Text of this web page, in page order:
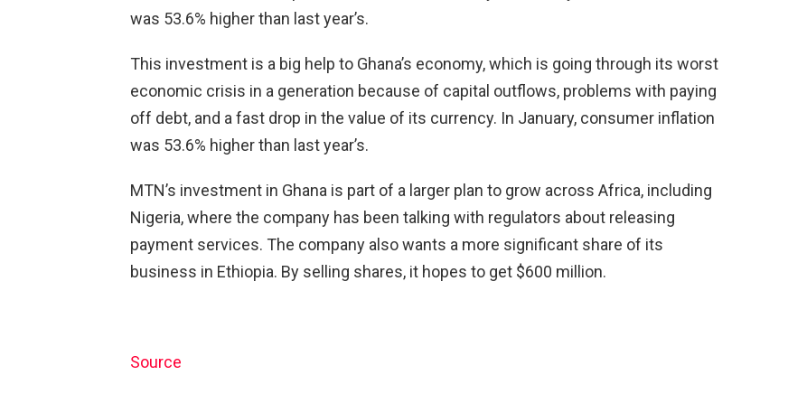
was 53.6% higher than last year’s.
This investment is a big help to Ghana’s economy, which is going through its worst
economic crisis in a generation because of capital outflows, problems with paying
off debt, and a fast drop in the value of its currency. In January, consumer inflation
was 53.6% higher than last year’s.
MTN’s investment in Ghana is part of a larger plan to grow across Africa, including
Nigeria, where the company has been talking with regulators about releasing
payment services. The company also wants a more significant share of its
business in Ethiopia. By selling shares, it hopes to get $600 million.
Source